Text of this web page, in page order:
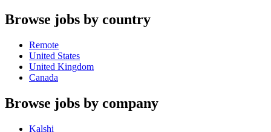
Browse jobs by country
Remote
United States
United Kingdom
Canada
Browse jobs by company
Kalshi